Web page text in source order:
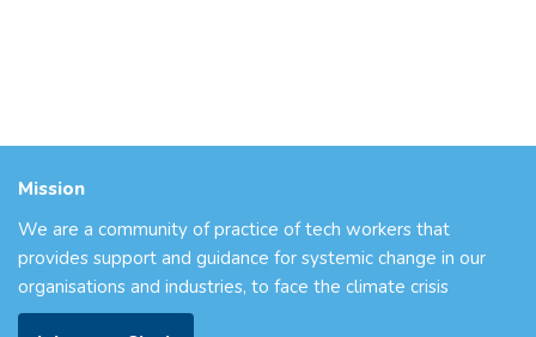
Mission
We are a community of practice of tech workers that
provides support and guidance for systemic change in our
organisations and industries, to face the climate crisis